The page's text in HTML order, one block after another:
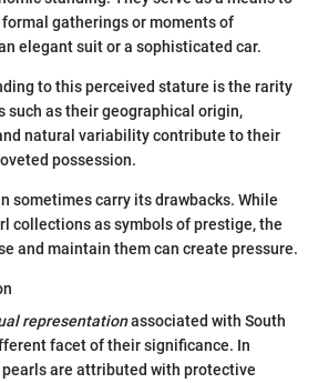
gatherings or moments of
elegant suit or a sophisticated car.
to this perceived stature is the rarity
such as their geographical origin,
natural variability contribute to their
possession.
sometimes carry its drawbacks. While
collections as symbols of prestige, the
and maintain them can create pressure.
representationassociated with South
facet of their significance. In
are attributed with protective